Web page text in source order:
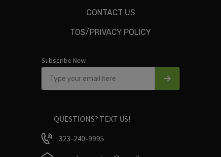
Only logged in customers who have purchased this product
CONTACT US
TOS/PRIVACY POLICY
Subscribe Now
QUESTIONS? TEXT US!
323-240-9995